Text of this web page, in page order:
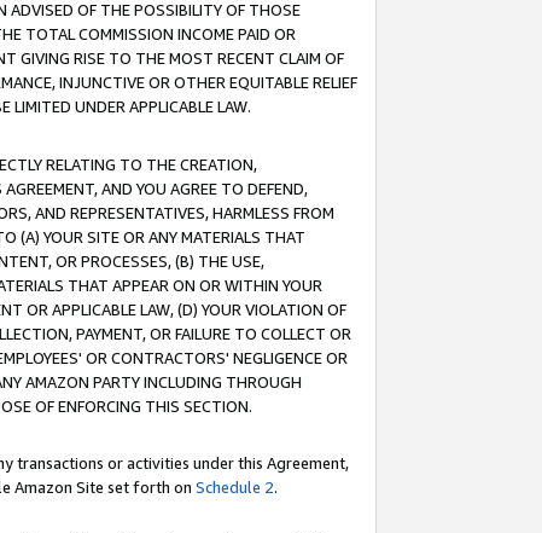
ADVISED OF THE POSSIBILITY OF THOSE
TOTAL COMMISSION INCOME PAID OR
GIVING RISE TO THE MOST RECENT CLAIM OF
INJUNCTIVE OR OTHER EQUITABLE RELIEF
UNDER APPLICABLE LAW.
RELATING TO THE CREATION,
AND YOU AGREE TO DEFEND,
AND REPRESENTATIVES, HARMLESS FROM
(A) YOUR SITE OR ANY MATERIALS THAT
OR PROCESSES, (B) THE USE,
THAT APPEAR ON OR WITHIN YOUR
OR APPLICABLE LAW, (D) YOUR VIOLATION OF
PAYMENT, OR FAILURE TO COLLECT OR
OR CONTRACTORS' NEGLIGENCE OR
AMAZON PARTY INCLUDING THROUGH
OF ENFORCING THIS SECTION.
transactions or activities under this Agreement,
Amazon Site set forth on Schedule 2.